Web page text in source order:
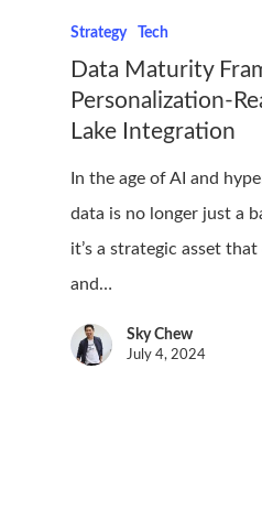
Strategy Tech
Data Maturity
Personalization-
Lake Integration
In the age of AI and
data is no longer just a
it’s a strategic asset
and…
Sky Chew
July 4, 2024